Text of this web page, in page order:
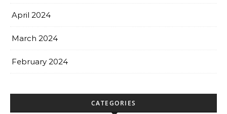
April 2024
March 2024
February 2024
CATEGORIES